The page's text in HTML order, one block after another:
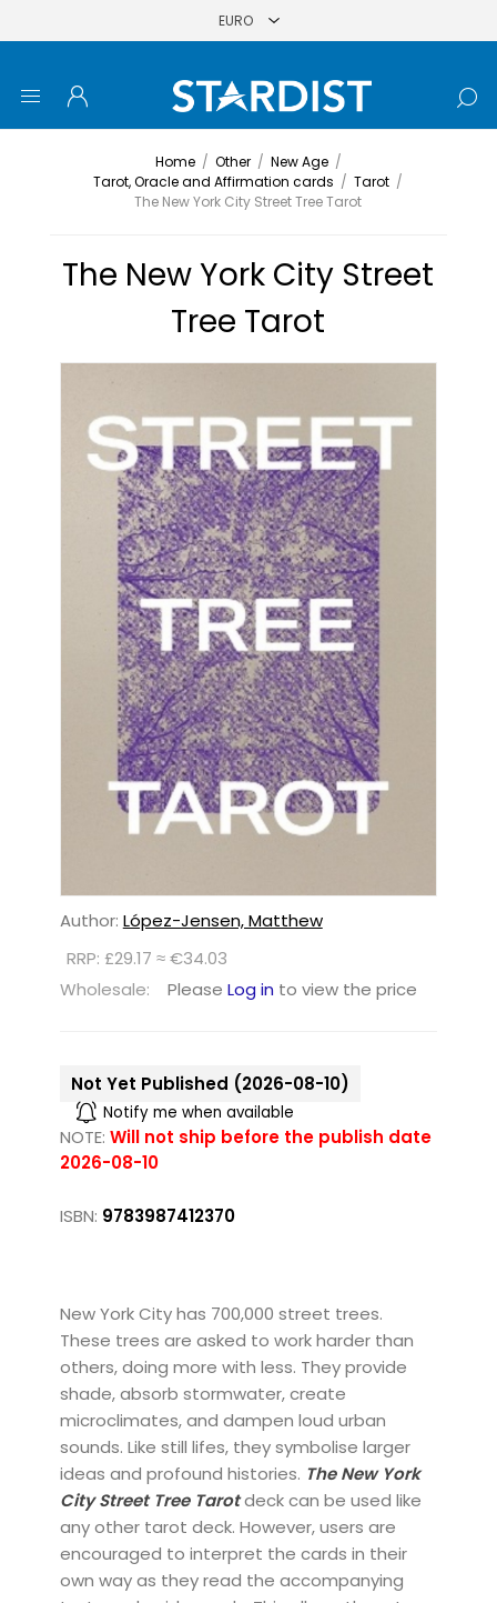
Home / Other / New Age /
Tarot, Oracle and Affirmation cards / Tarot /
The New York City Street Tree Tarot
The New York City Street
Tree Tarot
Author: López-Jensen, Matthew
RRP: £29.17 ≈ €34.03
Wholesale:
Please Log in to view the price
Not Yet Published (2026-08-10)
Notify me when available
NOTE: Will not ship before the publish date
2026-08-10
ISBN: 9783987412370
New York City has 700,000 street trees.
These trees are asked to work harder than
others, doing more with less. They provide
shade, absorb stormwater, create
microclimates, and dampen loud urban
sounds. Like still lifes, they symbolise larger
ideas and profound histories. The New York
City Street Tree Tarotdeck can be used like
any other tarot deck. However, users are
encouraged to interpret the cards in their
own way as they read the accompanying